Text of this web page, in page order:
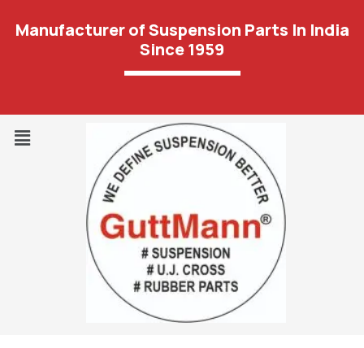
Manufacturer of Suspension Parts In India
Since 1959